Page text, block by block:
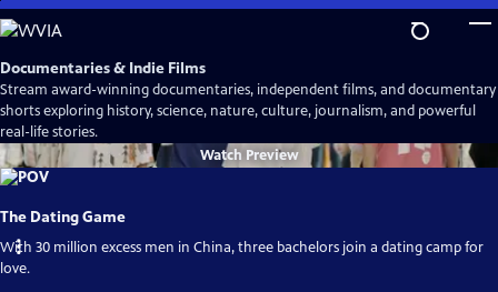
Skip
to
Main
Content
Documentaries & Indie Films
Stream award-winning documentaries, independent films, and documentary
shorts exploring history, science, nature, culture, journalism, and powerful
real-life stories.
Watch Preview
The Dating Game
With 30 million excess men in China, three bachelors join a dating camp for
love.